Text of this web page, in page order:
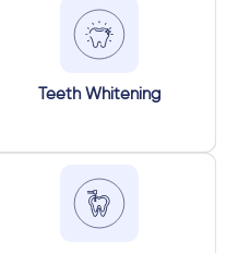
Teeth Whitening